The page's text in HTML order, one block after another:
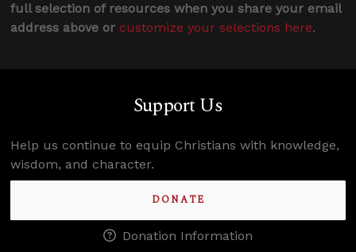
full selection of resources when you share your email
address above or customize your selections here.
Support Us
Help us continue to equip Christians with knowledge,
wisdom, and character.
DONATE
Donation Information